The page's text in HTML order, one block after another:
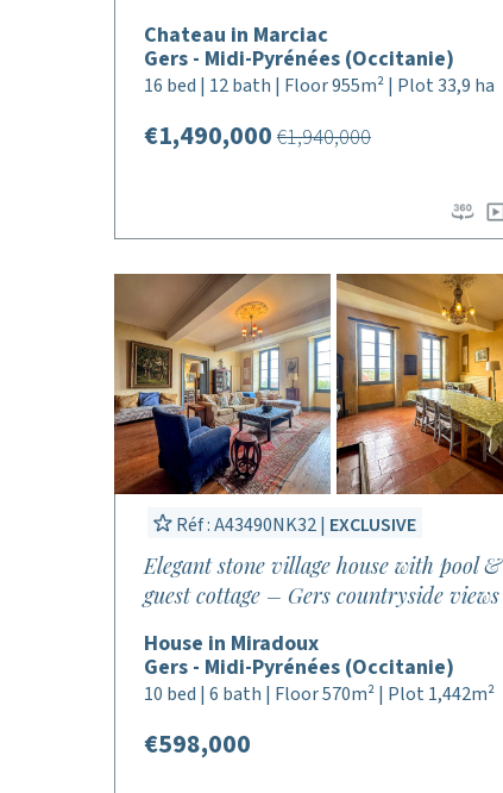
Chateau in Marciac
Gers - Midi-Pyrénées (Occitanie)
16 bed | 12 bath | Floor 955m² | Plot 33,9 ha
€1,490,000 €1,940,000
Réf : A43490NK32 | EXCLUSIVE
Elegant stone village house with pool &
guest cottage – Gers countryside views
House in Miradoux
Gers - Midi-Pyrénées (Occitanie)
10 bed | 6 bath | Floor 570m² | Plot 1,442m²
€598,000